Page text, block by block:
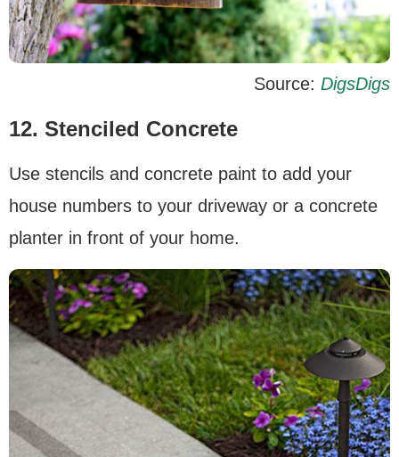
Source: DigsDigs
12. Stenciled Concrete
Use stencils and concrete paint to add your
house numbers to your driveway or a concrete
planter in front of your home.